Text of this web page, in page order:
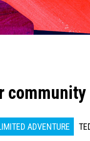
community
ADVENTURE